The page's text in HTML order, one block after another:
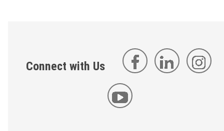
Connect with Us